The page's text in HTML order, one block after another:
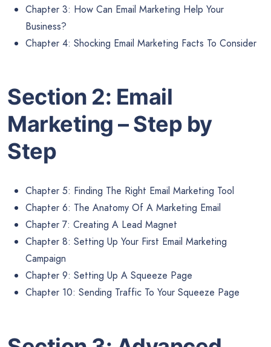
Chapter 3: How Can Email Marketing Help Your
Business?
Chapter 4: Shocking Email Marketing Facts To Consider
Section 2: Email
Marketing – Step by
Step
Chapter 5: Finding The Right Email Marketing Tool
Chapter 6: The Anatomy Of A Marketing Email
Chapter 7: Creating A Lead Magnet
Chapter 8: Setting Up Your First Email Marketing
Campaign
Chapter 9: Setting Up A Squeeze Page
Chapter 10: Sending Traffic To Your Squeeze Page